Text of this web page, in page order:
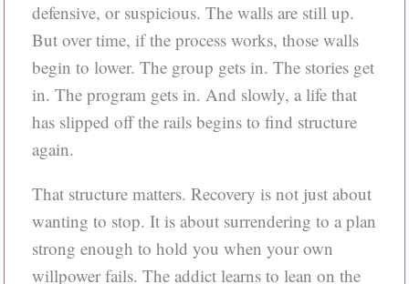
defensive, or suspicious. The walls are still up.
But over time, if the process works, those walls
begin to lower. The group gets in. The stories get
in. The program gets in. And slowly, a life that
has slipped off the rails begins to find structure
again.
That structure matters. Recovery is not just about
wanting to stop. It is about surrendering to a plan
strong enough to hold you when your own
willpower fails. The addict learns to lean on the